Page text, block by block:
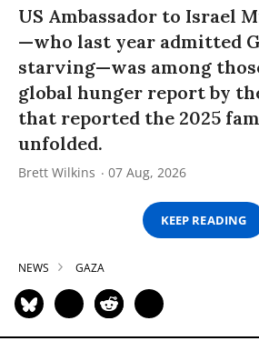
US Ambassador to Israel
—who last year admitted
starving—was among
global hunger report by
that reported the 2025
unfolded.
Brett Wilkins 07 Aug, 2026
KEEP READING
NEWS GAZA